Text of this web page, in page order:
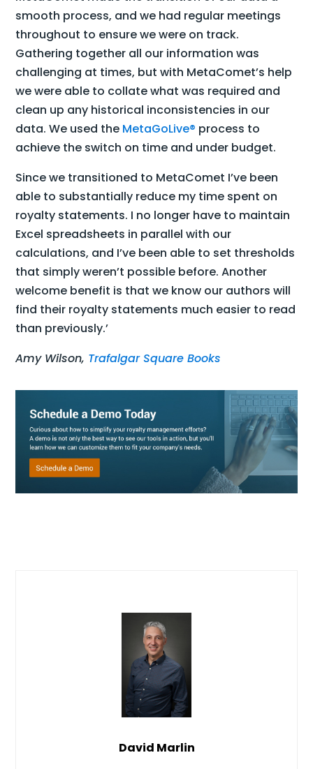
smooth process, and we had regular meetings
throughout to ensure we were on track.
Gathering together all our information was
challenging at times, but with MetaComet’s help
we were able to collate what was required and
clean up any historical inconsistencies in our
data. We used the MetaGoLive® process to
achieve the switch on time and under budget.
Since we transitioned to MetaComet I’ve been
able to substantially reduce my time spent on
royalty statements. I no longer have to maintain
Excel spreadsheets in parallel with our
calculations, and I’ve been able to set thresholds
that simply weren’t possible before. Another
welcome benefit is that we know our authors will
find their royalty statements much easier to read
than previously.’
Amy Wilson, Trafalgar Square Books
David Marlin